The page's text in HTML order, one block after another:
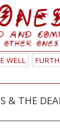
WELL
& THE